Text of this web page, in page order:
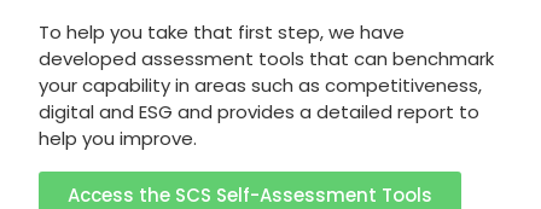
To help you take that first step, we have
developed assessment tools that can benchmark
your capability in areas such as competitiveness,
digital and ESG and provides a detailed report to
help you improve.
Access the SCS Self-Assessment Tools